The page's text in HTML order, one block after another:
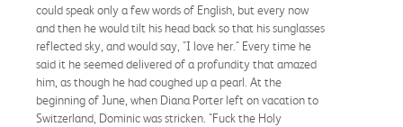
could speak only a few words of English, but every now
and then he would tilt his head back so that his sunglasses
reflected sky, and would say, "I love her." Every time he
said it he seemed delivered of a profundity that amazed
him, as though he had coughed up a pearl. At the
beginning of June, when Diana Porter left on vacation to
Switzerland, Dominic was stricken. "Fuck the Holy